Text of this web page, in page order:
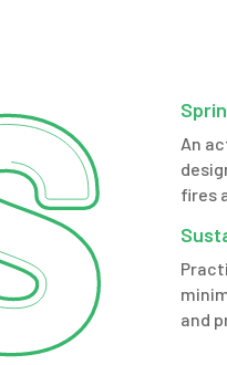
An
fires
and